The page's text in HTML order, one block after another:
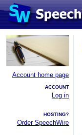
Account home page
ACCOUNT
Log in
HOSTING?
Order SpeechWire